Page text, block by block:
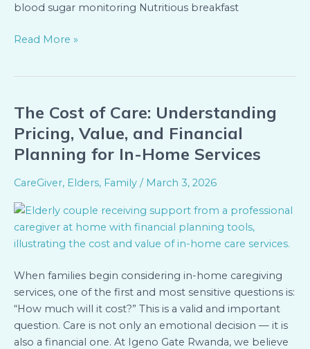
blood sugar monitoring Nutritious breakfast
Read More »
The Cost of Care: Understanding
Pricing, Value, and Financial
Planning for In-Home Services
CareGiver, Elders, Family / March 3, 2026
When families begin considering in-home caregiving
services, one of the first and most sensitive questions is:
“How much will it cost?” This is a valid and important
question. Care is not only an emotional decision — it is
also a financial one. At Igeno Gate Rwanda, we believe
The
Cost
of
Care:
Understanding
Value,
and
Financial
for
In-
Home
Services